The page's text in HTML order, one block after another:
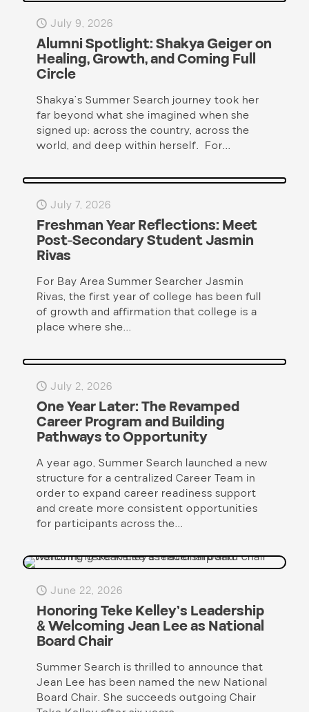
July 9, 2026
Alumni Spotlight: Shakya Geiger on
Healing, Growth, and Coming Full
Circle
Shakya’s Summer Search journey took her
far beyond what she imagined when she
signed up: across the country, across the
world, and deep within herself. For...
July 7, 2026
Freshman Year Reflections: Meet
Post-Secondary Student Jasmin
Rivas
For Bay Area Summer Searcher Jasmin
Rivas, the first year of college has been full
of growth and affirmation that college is a
place where she...
July 2, 2026
One Year Later: The Revamped
Career Program and Building
Pathways to Opportunity
A year ago, Summer Search launched a new
structure for a centralized Career Team in
order to expand career readiness support
and create more consistent opportunities
for participants across the...
June 22, 2026
Honoring Teke Kelley’s Leadership
& Welcoming Jean Lee as National
Board Chair
Summer Search is thrilled to announce that
Jean Lee has been named the new National
Board Chair. She succeeds outgoing Chair